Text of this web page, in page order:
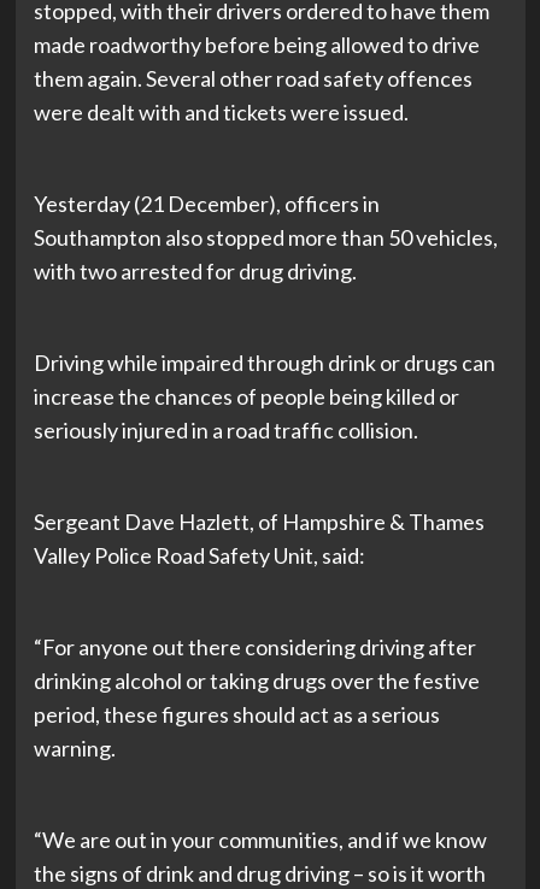
stopped, with their drivers ordered to have them
made roadworthy before being allowed to drive
them again. Several other road safety offences
were dealt with and tickets were issued.
Yesterday (21 December), officers in
Southampton also stopped more than 50 vehicles,
with two arrested for drug driving.
Driving while impaired through drink or drugs can
increase the chances of people being killed or
seriously injured in a road traffic collision.
Sergeant Dave Hazlett, of Hampshire & Thames
Valley Police Road Safety Unit, said:
“For anyone out there considering driving after
drinking alcohol or taking drugs over the festive
period, these figures should act as a serious
warning.
“We are out in your communities, and if we know
the signs of drink and drug driving – so is it worth